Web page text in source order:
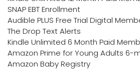
SNAP EBT Enrollment
Audible PLUS Free Trial Digital
The Drop Text Alerts
Kindle Unlimited 6 Month Paid
Amazon Prime for Young Adults 6-
Amazon Baby Registry